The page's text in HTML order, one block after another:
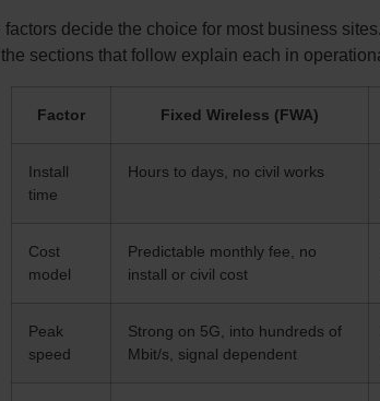
factors decide the choice for most business
sections that follow explain each in
Factor Fixed Wireless (FWA)
Install
time
Hours to days, no civil works
Cost
model
Predictable monthly fee, no
install or civil cost
Peak
speed
Strong on 5G, into hundreds of
Mbit/s, signal dependent